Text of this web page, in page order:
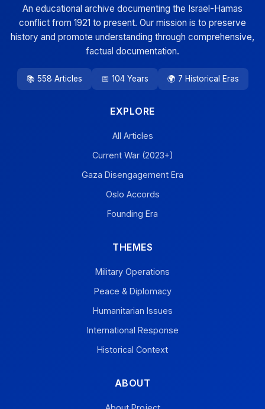
An educational archive documenting the Israel-Hamas
conflict from 1921 to present. Our mission is to preserve
history and promote understanding through comprehensive,
factual documentation.
📚 558 Articles 📅 104 Years 🌍 7 Historical Eras
EXPLORE
All Articles
Current War (2023+)
Gaza Disengagement Era
Oslo Accords
Founding Era
THEMES
Military Operations
Peace & Diplomacy
Humanitarian Issues
International Response
Historical Context
ABOUT